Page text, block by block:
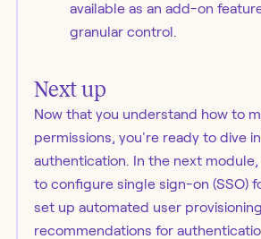
available as an add-on
granular control.
Next up
Now that you understand how to
permissions, you're ready to dive
authentication. In the next
to configure single sign-on (SSO)
set up automated user
recommendations for